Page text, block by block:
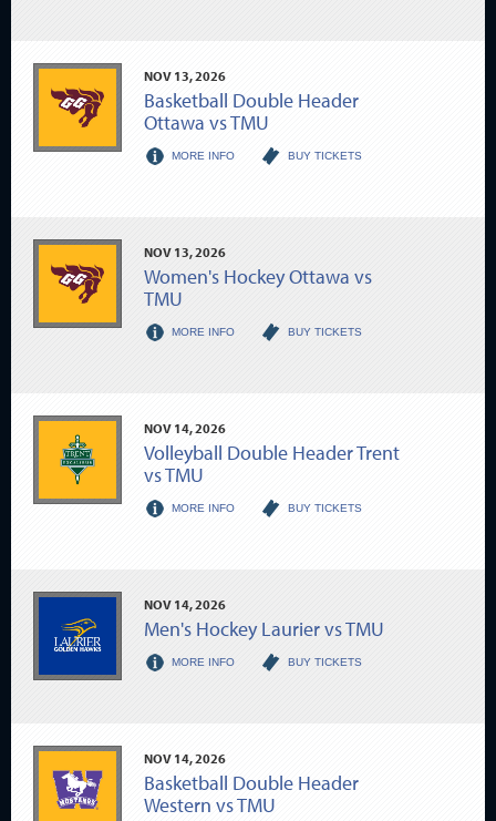
NOV 13, 2026
Basketball Double Header
Ottawa vs TMU
MORE INFO BUY TICKETS
NOV 13, 2026
Women's Hockey Ottawa vs
TMU
MORE INFO BUY TICKETS
NOV 14, 2026
Volleyball Double Header Trent
vs TMU
MORE INFO BUY TICKETS
NOV 14, 2026
Men's Hockey Laurier vs TMU
MORE INFO BUY TICKETS
NOV 14, 2026
Basketball Double Header
Western vs TMU